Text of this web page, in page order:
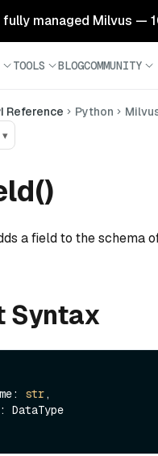
fully managed Milvus —
TOOLS BLOGCOMMUNITY
Reference Python
▾
a field to the schema
Syntax
str,